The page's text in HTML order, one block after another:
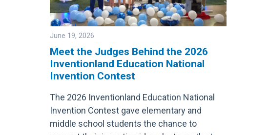
Image
June 19, 2026
Meet the Judges Behind the 2026
Inventionland Education National
Invention Contest
The 2026 Inventionland Education National
Invention Contest gave elementary and
middle school students the chance to